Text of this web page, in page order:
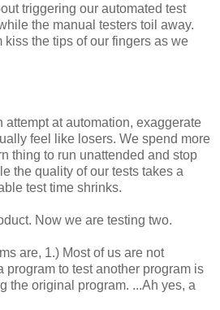
triggering our automated test
the manual testers toil away.
the tips of our fingers as we
attempt at automation, exaggerate
feel like losers. We spend more
thing to run unattended and stop
the quality of our tests takes a
test time shrinks.
Now we are testing two.
are, 1.) Most of us are not
program to test another program is
the original program. ...Ah yes, a